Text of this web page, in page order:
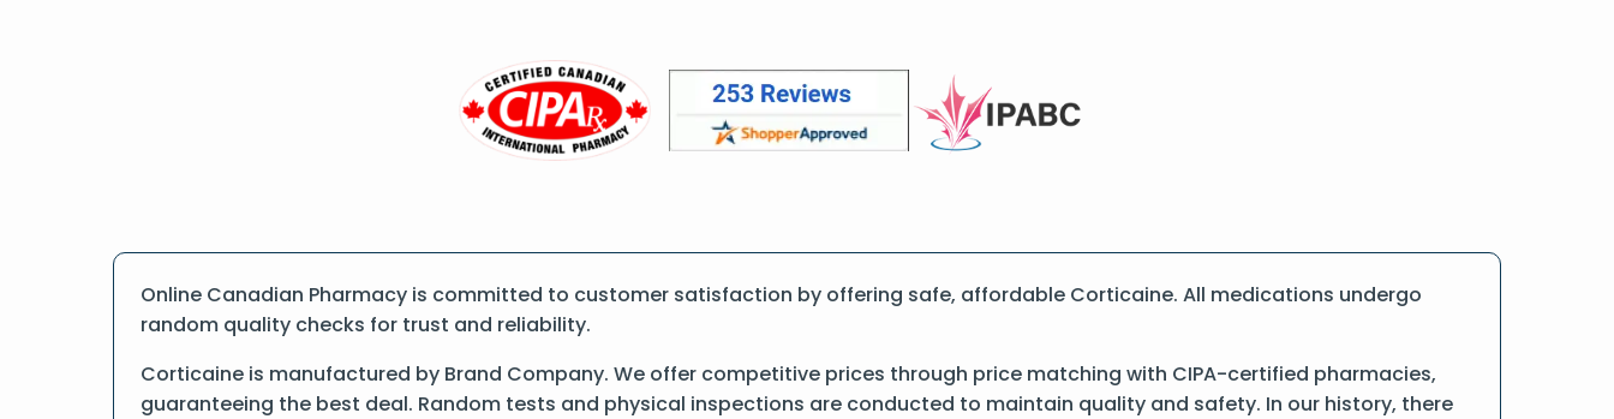
Online Canadian Pharmacy is committed to customer satisfaction by offering safe, affordable Corticaine. All medications undergo
random quality checks for trust and reliability.
Corticaine is manufactured by Brand Company. We offer competitive prices through price matching with CIPA-certified pharmacies,
guaranteeing the best deal. Random tests and physical inspections are conducted to maintain quality and safety. In our history, there